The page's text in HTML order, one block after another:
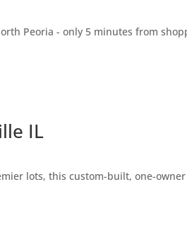
Peoria - only 5 minutes from
IL
lots, this custom-built, one-owner